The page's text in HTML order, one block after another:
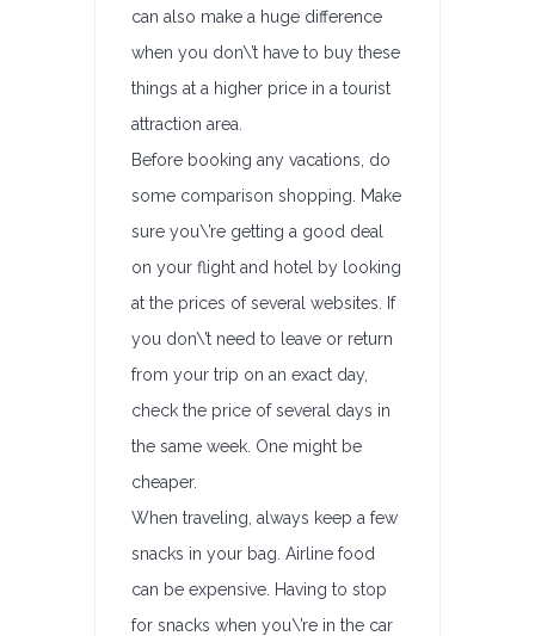
can also make a huge difference
when you don\’t have to buy these
things at a higher price in a tourist
attraction area.
Before booking any vacations, do
some comparison shopping. Make
sure you\’re getting a good deal
on your flight and hotel by looking
at the prices of several websites. If
you don\’t need to leave or return
from your trip on an exact day,
check the price of several days in
the same week. One might be
cheaper.
When traveling, always keep a few
snacks in your bag. Airline food
can be expensive. Having to stop
for snacks when you\’re in the car